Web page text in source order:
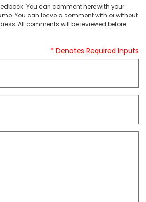
You can comment here with your
You can leave a comment with or without
All comments will be reviewed before
* Denotes Required Inputs